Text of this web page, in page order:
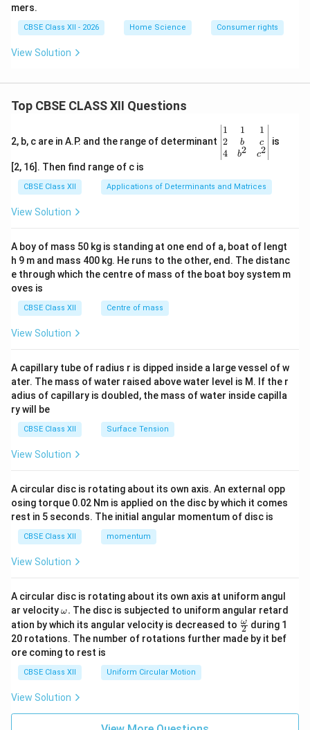
mers.
CBSE Class XII - 2026 Home Science Consumer rights
View Solution
Top CBSE CLASS XII Questions
2, b, c are in A.P. and the range of determinant
\be
gin
{v
ma
x}1
&1
b&
c\\
4&
b^
tri
x}
1
2
4
1
b
b2
1
c
c2
is
[2, 16]. Then find range of c is
CBSE Class XII Applications of Determinants and Matrices
View Solution
A boy of mass 50 kg is standing at one end of a, boat of lengt
h 9 m and mass 400 kg. He runs to the other, end. The distanc
e through which the centre of mass of the boat boy system m
oves is
CBSE Class XII Centre of mass
View Solution
A capillary tube of radius r is dipped inside a large vessel of w
ater. The mass of water raised above water level is M. If the r
adius of capillary is doubled, the mass of water inside capilla
ry will be
CBSE Class XII Surface Tension
View Solution
A circular disc is rotating about its own axis. An external opp
osing torque 0.02 Nm is applied on the disc by which it comes
rest in 5 seconds. The initial angular momentum of disc is
CBSE Class XII momentum
View Solution
A circular disc is rotating about its own axis at uniform angul
ar velocity\o
m
eg
a.
ω. The disc is subjected to uniform angular retard
ation by which its angular velocity is decreased to \fr
ac
{\o
2
ω during 1
20 rotations. The number of rotations further made by it bef
ore coming to rest is
CBSE Class XII Uniform Circular Motion
View Solution